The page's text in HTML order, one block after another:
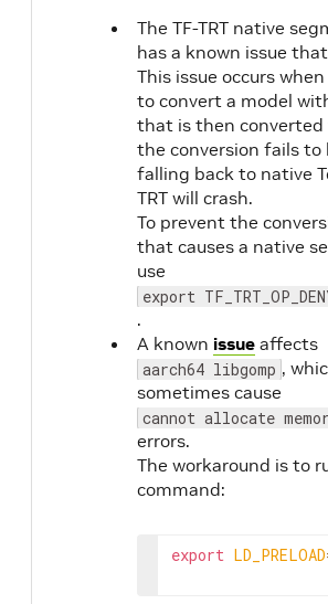
The TF-TRT native
has a known issue
This issue occurs when
to convert a model
that is then converted
the conversion fails to
falling back to native
TRT will crash.
To prevent the
that causes a native
use
export
.
A known issue affects
aarch64 libgomp ,
sometimes cause
cannot allocate
errors.
The workaround is to
command:
export LD_PRELOAD